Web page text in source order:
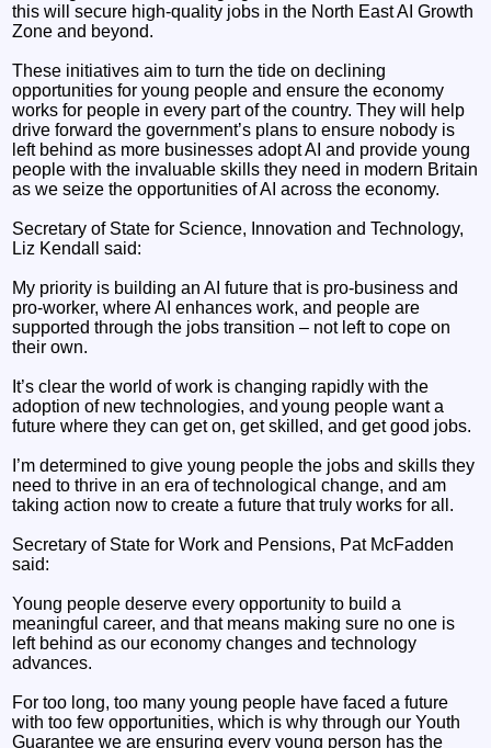
this will secure high-quality jobs in the North East AI Growth
Zone and beyond.
These initiatives aim to turn the tide on declining
opportunities for young people and ensure the economy
works for people in every part of the country. They will help
drive forward the government’s plans to ensure nobody is
left behind as more businesses adopt AI and provide young
people with the invaluable skills they need in modern Britain
as we seize the opportunities of AI across the economy.
Secretary of State for Science, Innovation and Technology,
Liz Kendall said:
My priority is building an AI future that is pro-business and
pro-worker, where AI enhances work, and people are
supported through the jobs transition – not left to cope on
their own.
It’s clear the world of work is changing rapidly with the
adoption of new technologies, and young people want a
future where they can get on, get skilled, and get good jobs.
I’m determined to give young people the jobs and skills they
need to thrive in an era of technological change, and am
taking action now to create a future that truly works for all.
Secretary of State for Work and Pensions, Pat McFadden
said:
Young people deserve every opportunity to build a
meaningful career, and that means making sure no one is
left behind as our economy changes and technology
advances.
For too long, too many young people have faced a future
with too few opportunities, which is why through our Youth
Guarantee we are ensuring every young person has the